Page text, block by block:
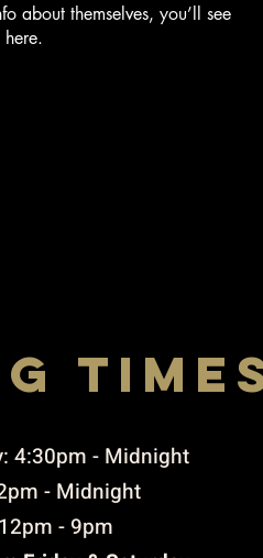
about themselves, you’ll see
here.
WA10 2JX
4:30pm - Midnight
- Midnight
- 9pm